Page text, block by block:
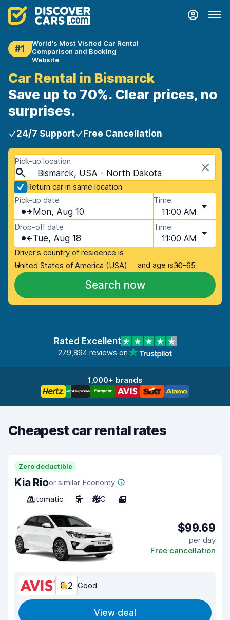
#1
World's Most Visited Car Rental
Comparison and Booking
Website
Car Rental in Bismarck
Save up to 70%. Clear prices, no
surprises.
24/7 Support Free Cancellation
Pick-up location
Bismarck, USA - North Dakota
Return car in same location
Pick-up date
Mon, Aug 10
Time
11:00 AM
Drop-off date
Tue, Aug 18
Time
11:00 AM
Driver's country of residence is
United States of America (USA)
and age is30-65
Search now
Rated Excellent
279,894 reviews on
1,000+ brands
Cheapest car rental rates
Zero deductible
Kia Rioor similar Economy
Automatic
5 A/C 4
$99.69
per day
Free cancellation
8.2 Good
View deal